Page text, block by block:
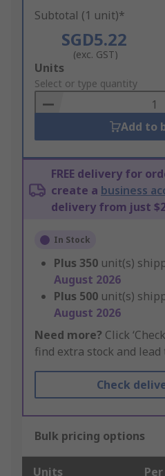
Subtotal (1 unit)*
SGD5.22
(exc. GST)
Add
to
Basket
Units
Select or type quantity
Add to
FREE delivery for
create a business
delivery from just
In Stock
Plus 350 unit(s)
August 2026
Plus 500 unit(s)
August 2026
Need more? Click
find extra stock and lead
Check
Bulk pricing options
Units